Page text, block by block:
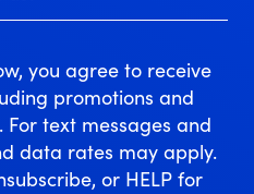
you agree to receive
promotions and
text messages and
data rates may apply.
or HELP for